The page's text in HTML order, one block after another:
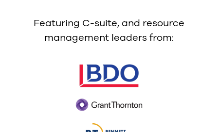
Featuring C-suite, and resource
management leaders from: